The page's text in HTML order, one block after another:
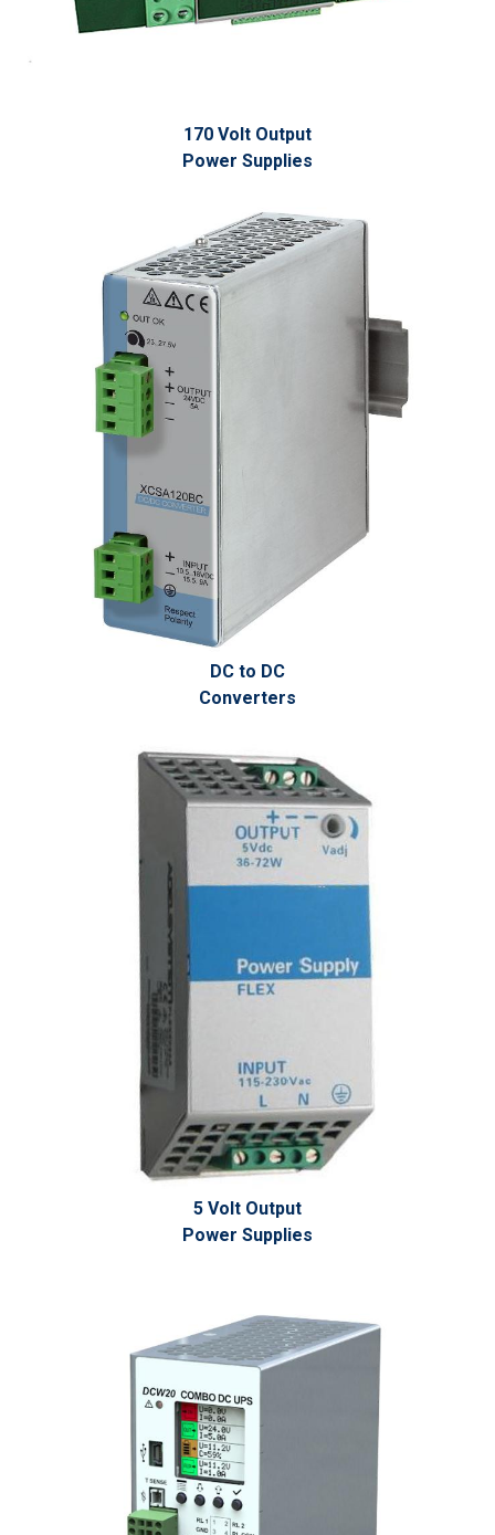
170 Volt Output
Power Supplies
DC to DC
Converters
5 Volt Output
Power Supplies